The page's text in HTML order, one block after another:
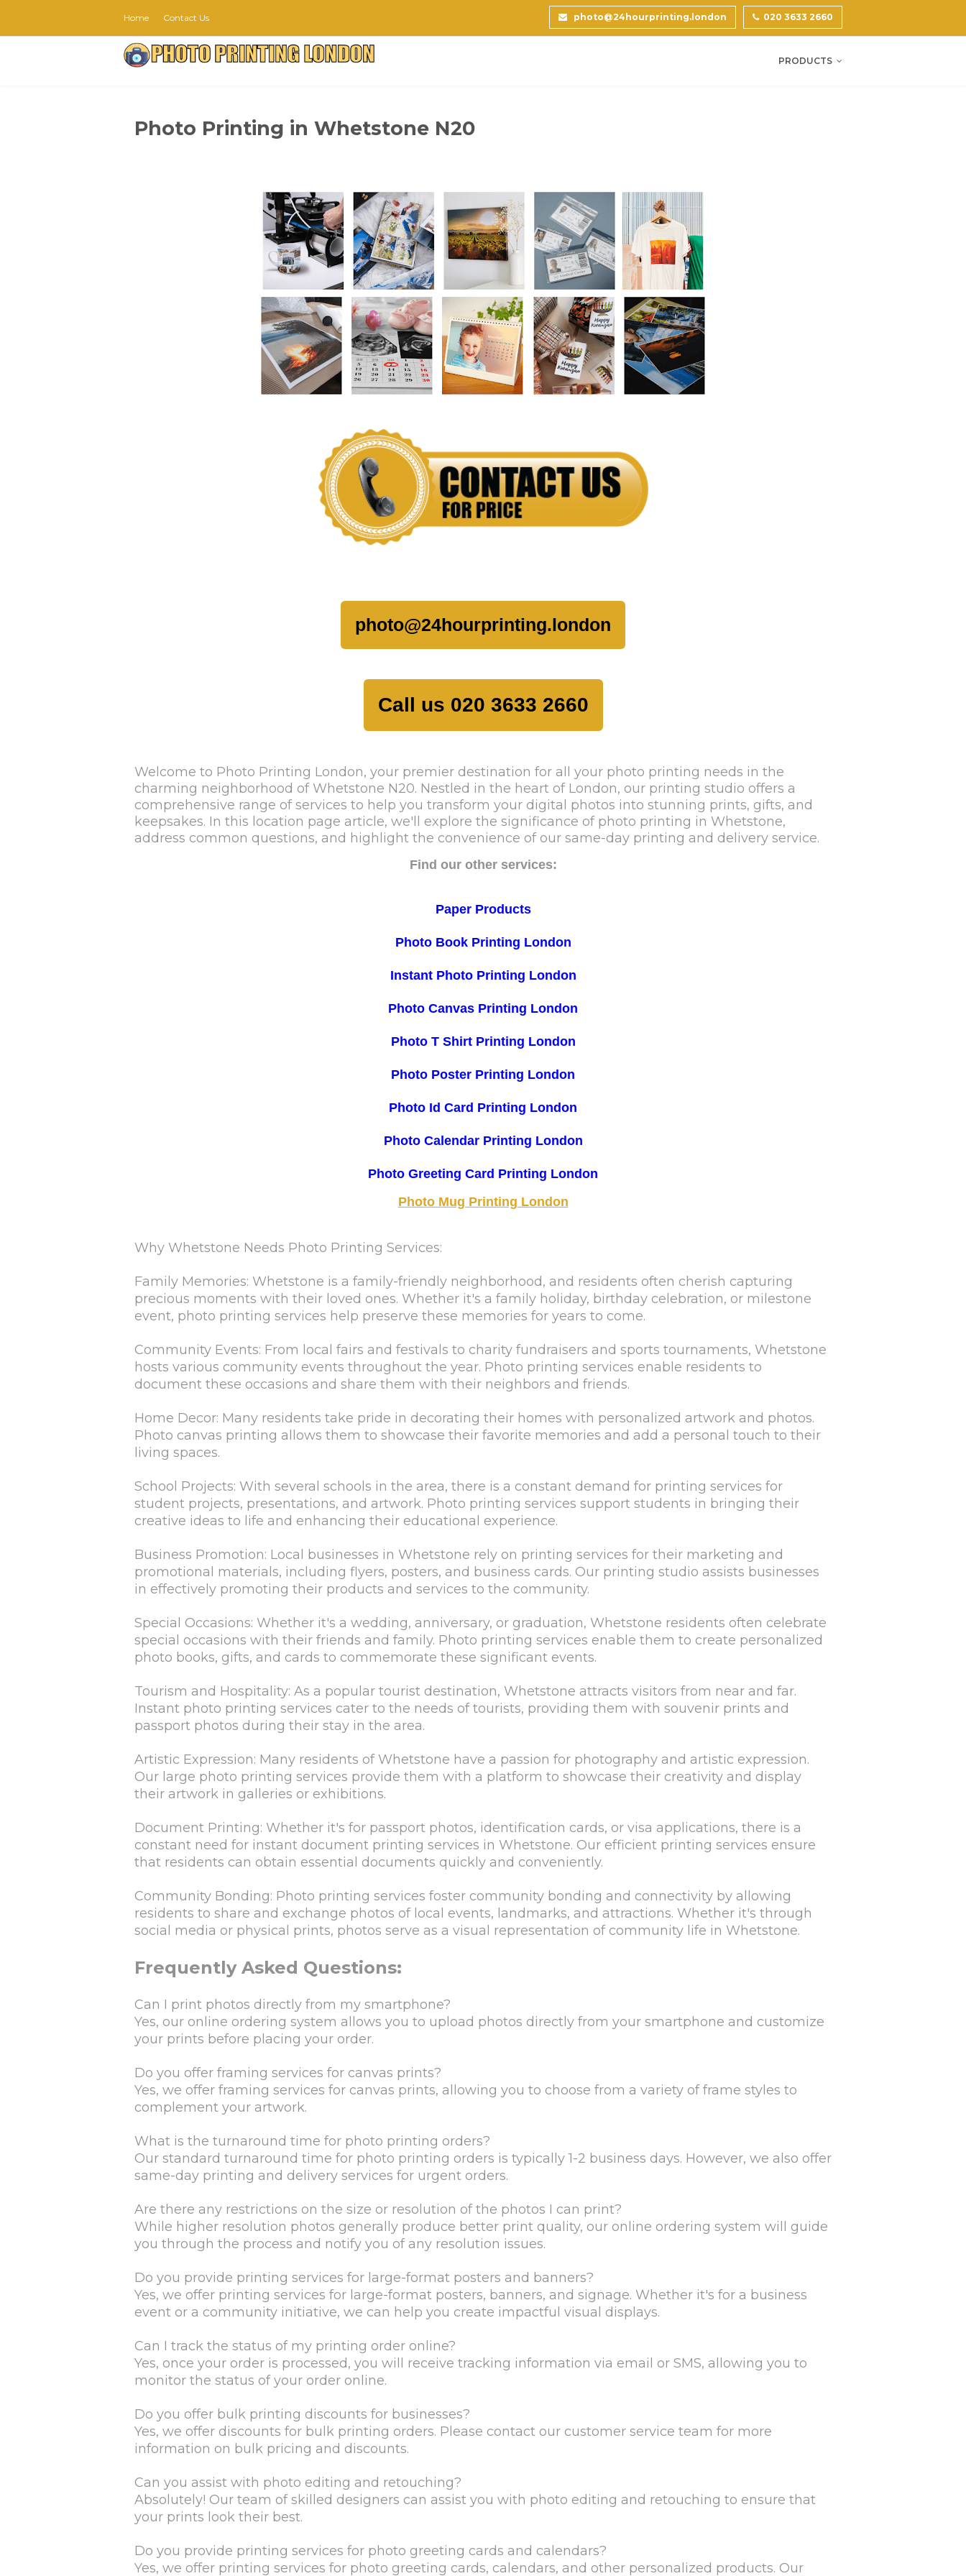
Home Contact Us photo@24hourprinting.london 020 3633 2660
PRODUCTS
Photo Printing in Whetstone N20
photo@24hourprinting.london
Call us 020 3633 2660
Welcome to Photo Printing London, your premier destination for all your photo printing needs in the
charming neighborhood of Whetstone N20. Nestled in the heart of London, our printing studio offers a
comprehensive range of services to help you transform your digital photos into stunning prints, gifts, and
keepsakes. In this location page article, we'll explore the significance of photo printing in Whetstone,
address common questions, and highlight the convenience of our same-day printing and delivery service.
Find our other services:
Paper Products
Photo Book Printing London
Instant Photo Printing London
Photo Canvas Printing London
Photo T Shirt Printing London
Photo Poster Printing London
Photo Id Card Printing London
Photo Calendar Printing London
Photo Greeting Card Printing London
Photo Mug Printing London
Why Whetstone Needs Photo Printing Services:
Family Memories: Whetstone is a family-friendly neighborhood, and residents often cherish capturing
precious moments with their loved ones. Whether it's a family holiday, birthday celebration, or milestone
event, photo printing services help preserve these memories for years to come.
Community Events: From local fairs and festivals to charity fundraisers and sports tournaments, Whetstone
hosts various community events throughout the year. Photo printing services enable residents to
document these occasions and share them with their neighbors and friends.
Home Decor: Many residents take pride in decorating their homes with personalized artwork and photos.
Photo canvas printing allows them to showcase their favorite memories and add a personal touch to their
living spaces.
School Projects: With several schools in the area, there is a constant demand for printing services for
student projects, presentations, and artwork. Photo printing services support students in bringing their
creative ideas to life and enhancing their educational experience.
Business Promotion: Local businesses in Whetstone rely on printing services for their marketing and
promotional materials, including flyers, posters, and business cards. Our printing studio assists businesses
in effectively promoting their products and services to the community.
Special Occasions: Whether it's a wedding, anniversary, or graduation, Whetstone residents often celebrate
special occasions with their friends and family. Photo printing services enable them to create personalized
photo books, gifts, and cards to commemorate these significant events.
Tourism and Hospitality: As a popular tourist destination, Whetstone attracts visitors from near and far.
Instant photo printing services cater to the needs of tourists, providing them with souvenir prints and
passport photos during their stay in the area.
Artistic Expression: Many residents of Whetstone have a passion for photography and artistic expression.
Our large photo printing services provide them with a platform to showcase their creativity and display
their artwork in galleries or exhibitions.
Document Printing: Whether it's for passport photos, identification cards, or visa applications, there is a
constant need for instant document printing services in Whetstone. Our efficient printing services ensure
that residents can obtain essential documents quickly and conveniently.
Community Bonding: Photo printing services foster community bonding and connectivity by allowing
residents to share and exchange photos of local events, landmarks, and attractions. Whether it's through
social media or physical prints, photos serve as a visual representation of community life in Whetstone.
Frequently Asked Questions:
Can I print photos directly from my smartphone?
Yes, our online ordering system allows you to upload photos directly from your smartphone and customize
your prints before placing your order.
Do you offer framing services for canvas prints?
Yes, we offer framing services for canvas prints, allowing you to choose from a variety of frame styles to
complement your artwork.
What is the turnaround time for photo printing orders?
Our standard turnaround time for photo printing orders is typically 1-2 business days. However, we also offer
same-day printing and delivery services for urgent orders.
Are there any restrictions on the size or resolution of the photos I can print?
While higher resolution photos generally produce better print quality, our online ordering system will guide
you through the process and notify you of any resolution issues.
Do you provide printing services for large-format posters and banners?
Yes, we offer printing services for large-format posters, banners, and signage. Whether it's for a business
event or a community initiative, we can help you create impactful visual displays.
Can I track the status of my printing order online?
Yes, once your order is processed, you will receive tracking information via email or SMS, allowing you to
monitor the status of your order online.
Do you offer bulk printing discounts for businesses?
Yes, we offer discounts for bulk printing orders. Please contact our customer service team for more
information on bulk pricing and discounts.
Can you assist with photo editing and retouching?
Absolutely! Our team of skilled designers can assist you with photo editing and retouching to ensure that
your prints look their best.
Do you provide printing services for photo greeting cards and calendars?
Yes, we offer printing services for photo greeting cards, calendars, and other personalized products. Our